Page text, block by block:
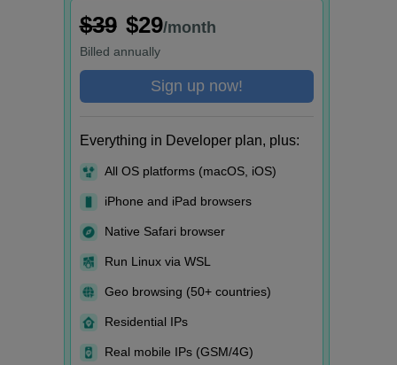
$39 $29/month
Billed annually
Sign up now!
Everything in Developer plan, plus:
All OS platforms (macOS, iOS)
iPhone and iPad browsers
Native Safari browser
Run Linux via WSL
Geo browsing (50+ countries)
Residential IPs
Real mobile IPs (GSM/4G)